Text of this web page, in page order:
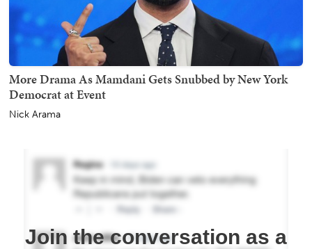
More Drama As Mamdani Gets Snubbed by New York
Democrat at Event
Nick Arama
Join the conversation as a